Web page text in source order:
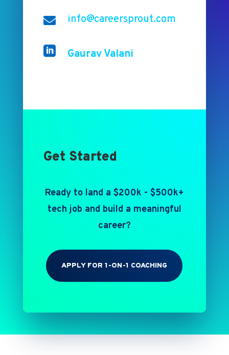
 info@careersprout.com
 Gaurav Valani
Get Started
Ready to land a $200k - $500k+
tech job and build a meaningful
career?
APPLY FOR 1-ON-1 COACHING